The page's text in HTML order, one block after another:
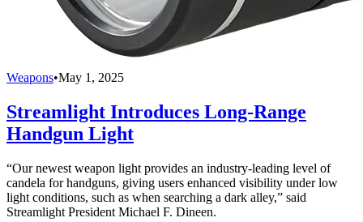
Weapons•May 1, 2025
Streamlight Introduces Long-Range
Handgun Light
“Our newest weapon light provides an industry-leading level of
candela for handguns, giving users enhanced visibility under low
light conditions, such as when searching a dark alley,” said
Streamlight President Michael F. Dineen.